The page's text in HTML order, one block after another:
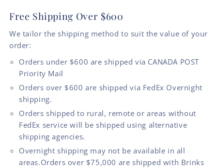
Free Shipping Over $600
We tailor the shipping method to suit the value of your
order:
Orders under $600 are shipped via CANADA POST
Priority Mail
Orders over $600 are shipped via FedEx Overnight
shipping.
Orders shipped to rural, remote or areas without
FedEx service will be shipped using alternative
shipping agencies.
Overnight shipping may not be available in all
areas.Orders over $75,000 are shipped with Brinks